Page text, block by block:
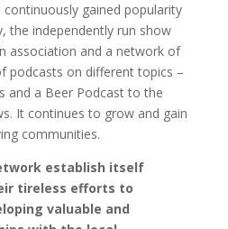
gained popularity
the independently run show
association and a network of
podcasts on different topics –
and a Beer Podcast to the
It continues to grow and gain
communities.
establish itself
tireless efforts to
valuable and